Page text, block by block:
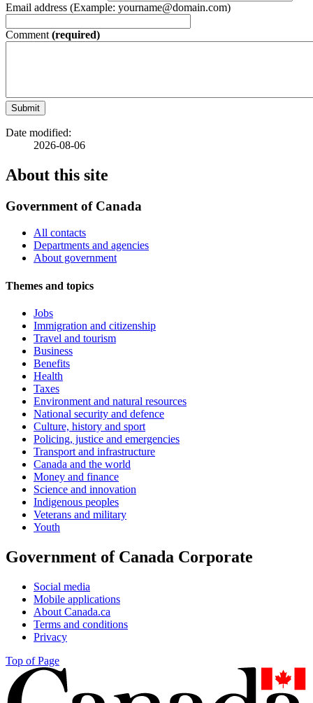
Email address (Example: yourname@domain.com)
Comment (required)
Submit
Date modified:
2026-08-06
About this site
Government of Canada
All contacts
Departments and agencies
About government
Themes and topics
Jobs
Immigration and citizenship
Travel and tourism
Business
Benefits
Health
Taxes
Environment and natural resources
National security and defence
Culture, history and sport
Policing, justice and emergencies
Transport and infrastructure
Canada and the world
Money and finance
Science and innovation
Indigenous peoples
Veterans and military
Youth
Government of Canada Corporate
Social media
Mobile applications
About Canada.ca
Terms and conditions
Privacy
Top of Page